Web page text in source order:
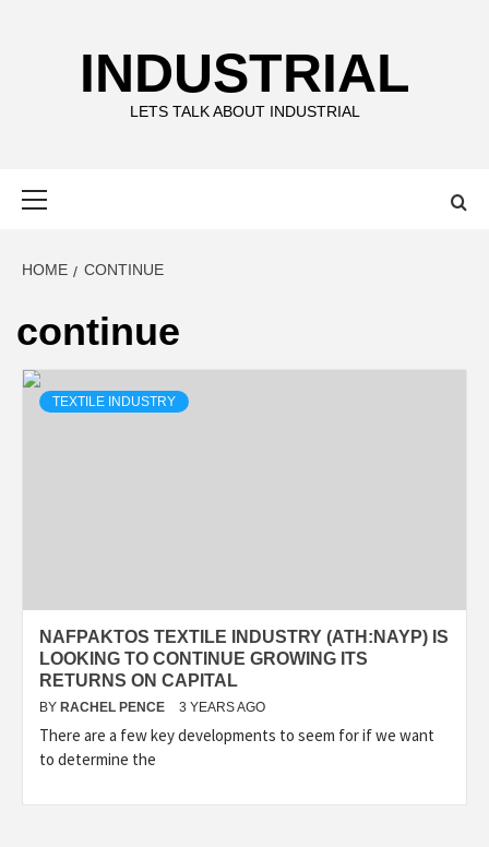
INDUSTRIAL
LETS TALK ABOUT INDUSTRIAL
HOME CONTINUE
continue
TEXTILE INDUSTRY
NAFPAKTOS TEXTILE INDUSTRY (ATH:NAYP) IS
LOOKING TO CONTINUE GROWING ITS
RETURNS ON CAPITAL
BY RACHEL PENCE 3 YEARS AGO
There are a few key developments to seem for if we want
to determine the